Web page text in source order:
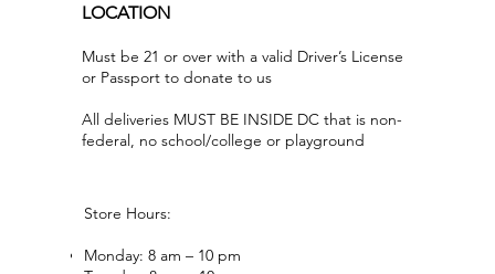
LOCATION
Must be 21 or over with a valid Driver’s License
or Passport to donate to us
All deliveries MUST BE INSIDE DC that is non-
federal, no school/college or playground
Store Hours:
Monday: 8 am – 10 pm